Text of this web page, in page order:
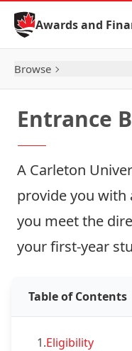
Skip to Content
Awards and
Browse
Entrance
A Carleton
provide you
you meet the
your first-year
Table of Contents
1.Eligibility